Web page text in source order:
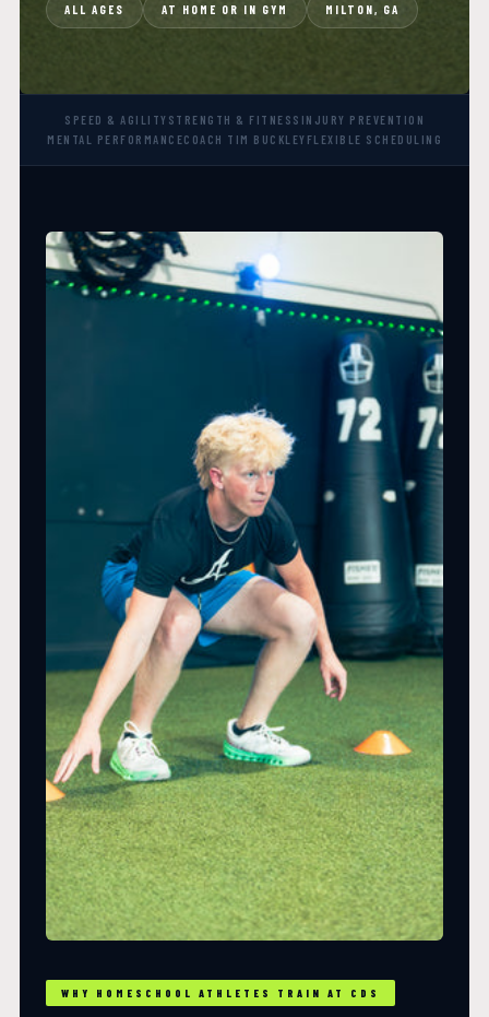
ALL AGES AT HOME OR IN GYM MILTON, GA
SPEED & AGILITY STRENGTH & FITNESS INJURY PREVENTION
MENTAL PERFORMANCECOACH TIM BUCKLEY FLEXIBLE SCHEDULING
WHY HOMESCHOOL ATHLETES TRAIN AT CDS